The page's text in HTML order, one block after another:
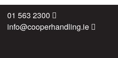
links
primary
01 563 2300
info@cooperhandling.ie